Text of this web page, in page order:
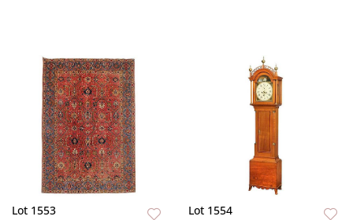
Lot 1553 Lot 1554